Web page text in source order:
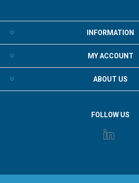
INFORMATION
MY ACCOUNT
ABOUT US
FOLLOW US